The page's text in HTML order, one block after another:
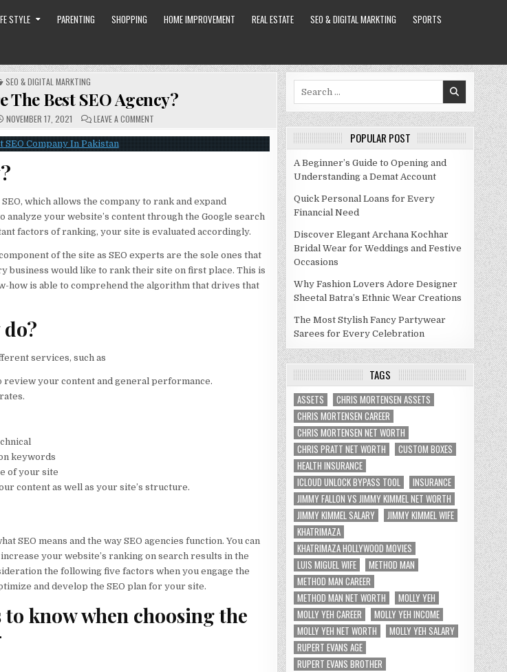
STYLE PARENTING SHOPPING HOME IMPROVEMENT REAL ESTATE SEO & DIGITAL MARKTING
SPORTS
POSTED
IN
SEO & DIGITAL MARKTING
The Best SEO Agency?
NOVEMBER 17, 2021 LEAVE A COMMENTON
TO
HIRE
THE
which allows the company to rank and expand
analyze your website’s content through the Google search
factors of ranking, your site is evaluated accordingly.
of the site as SEO experts are the sole ones that
business would like to rank their site on first place. This is
how is able to comprehend the algorithm that drives that
services, such as
review your content and general performance.
keywords
of your site
content as well as your site’s structure.
SEO means and the way SEO agencies function. You can
your website’s ranking on search results in the
the following five factors when you engage the
and develop the SEO plan for your site.
know when choosing the
POPULAR POST
A Beginner’s Guide to Opening and
Understanding a Demat Account
Quick Personal Loans for Every
Financial Need
Discover Elegant Archana Kochhar
Bridal Wear for Weddings and Festive
Occasions
Why Fashion Lovers Adore Designer
Sheetal Batra’s Ethnic Wear Creations
The Most Stylish Fancy Partywear
Sarees for Every Celebration
TAGS
ASSETS
CHRIS MORTENSEN ASSETS
CHRIS MORTENSEN CAREER
CHRIS MORTENSEN NET WORTH
CHRIS PRATT NET WORTH
CUSTOM BOXES
HEALTH INSURANCE
ICLOUD UNLOCK BYPASS TOOL
INSURANCE
JIMMY FALLON VS JIMMY KIMMEL NET WORTH
JIMMY KIMMEL SALARY
JIMMY KIMMEL WIFE
KHATRIMAZA
KHATRIMAZA HOLLYWOOD MOVIES
LUIS MIGUEL WIFE
METHOD MAN
METHOD MAN CAREER
METHOD MAN NET WORTH
MOLLY YEH
MOLLY YEH CAREER
MOLLY YEH INCOME
MOLLY YEH NET WORTH
MOLLY YEH SALARY
RUPERT EVANS AGE
RUPERT EVANS BROTHER